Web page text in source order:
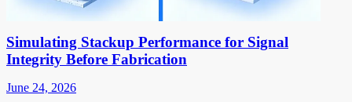
Simulating Stackup Performance for Signal
Integrity Before Fabrication
June 24, 2026